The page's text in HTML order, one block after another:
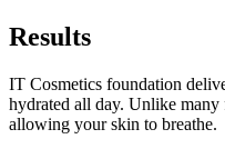
Results
IT Cosmetics foundation
hydrated all day. Unlike
allowing your skin to breathe.